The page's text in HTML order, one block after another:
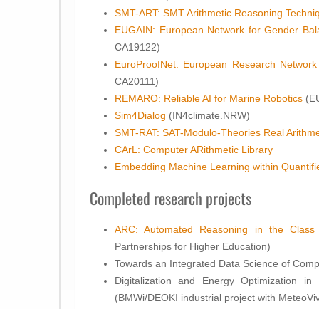
SMT-ART: SMT Arithmetic Reasoning
EUGAIN: European Network for Gender
CA19122)
EuroProofNet: European Research
CA20111)
REMARO: Reliable AI for Marine Robotics
Sim4Dialog (IN4climate.NRW)
SMT-RAT: SAT-Modulo-Theories Real
CArL: Computer ARithmetic Library
Embedding Machine Learning within
Completed research projects
ARC: Automated Reasoning in the Class
Partnerships for Higher Education)
Towards an Integrated Data Science of
Digitalization and Energy Optimization in
(BMWi/DEOKI industrial project with